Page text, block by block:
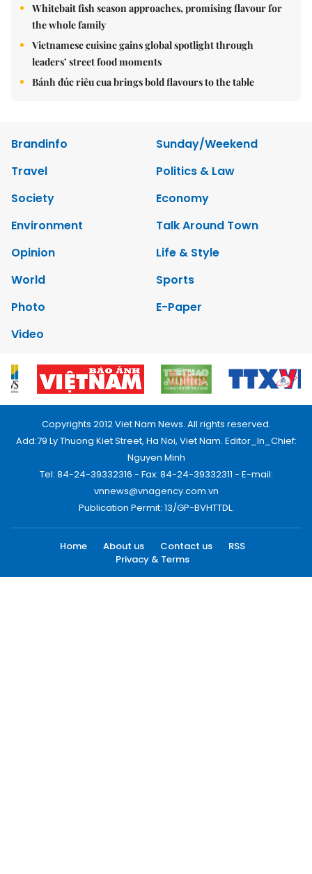
Whitebait fish season approaches, promising flavour for
the whole family
Vietnamese cuisine gains global spotlight through
leaders’ street food moments
Bánh đúc riêu cua brings bold flavours to the table
Brandinfo
Sunday/Weekend
Travel
Politics & Law
Society
Economy
Environment
Talk Around Town
Opinion
Life & Style
World
Sports
Photo
E-Paper
Video
Copyrights 2012 Viet Nam News. All rights reserved.
Add:79 Ly Thuong Kiet Street, Ha Noi, Viet Nam. Editor_In_Chief:
Nguyen Minh
Tel: 84-24-39332316 - Fax: 84-24-39332311 - E-mail:
vnnews@vnagency.com.vn
Publication Permit: 13/GP-BVHTTDL.
Home About us Contact us
RSS
Privacy & Terms